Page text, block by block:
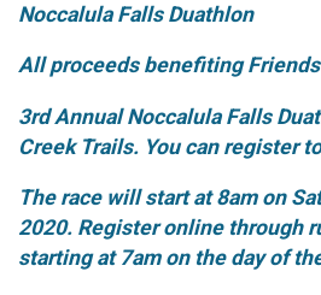
Noccalula Falls Duathlon
All proceeds benefiting
3rd Annual Noccalula Falls
Creek Trails. You can register
The race will start at 8am on
2020. Register online through
starting at 7am on the day of